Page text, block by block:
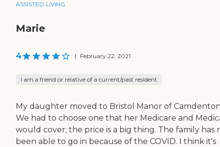
ASSISTED LIVING
Marie
4 | February 22, 2021
I am a friend or relative of a current/past resident
My daughter moved to Bristol Manor of
We had to choose one that her Medicare and
would cover; the price is a big thing. The family has
been able to go in because of the COVID. I think it's